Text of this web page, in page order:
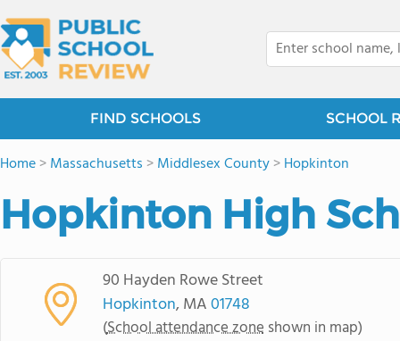
FIND SCHOOLS SCHOOL
Home>Massachusetts >Middlesex County>Hopkinton
Hopkinton High
90 Hayden Rowe Street
Hopkinton, MA01748
(School attendance zone shown in map)